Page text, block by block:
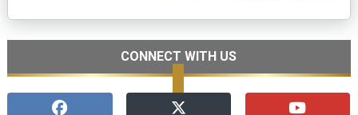
CONNECT WITH US